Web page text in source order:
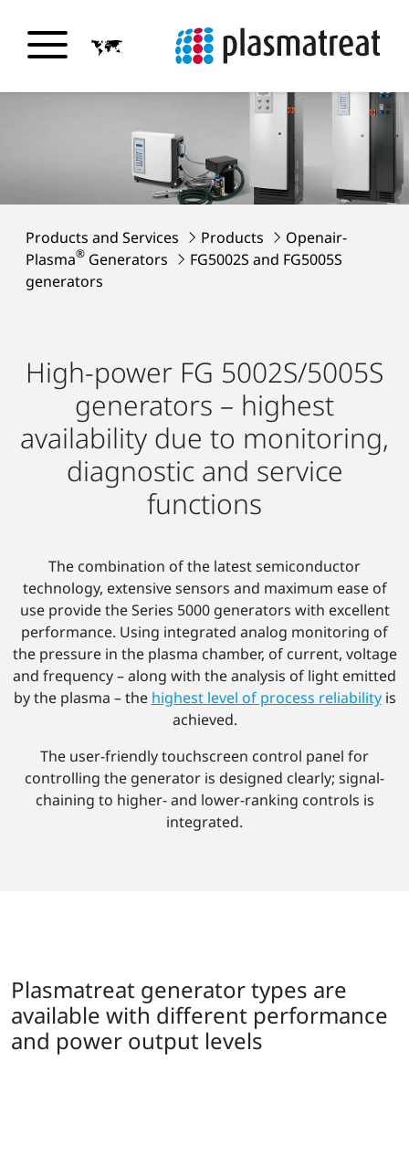
Products and Services Products
Openair-
Plasma® Generators
FG5002S and FG5005S
generators
High-power FG 5002S/5005S
generators – highest
availability due to monitoring,
diagnostic and service
functions
The combination of the latest semiconductor
technology, extensive sensors and maximum ease of
use provide the Series 5000 generators with excellent
performance. Using integrated analog monitoring of
the pressure in the plasma chamber, of current, voltage
and frequency – along with the analysis of light emitted
by the plasma – the highest level of process reliabilityis
achieved.
The user-friendly touchscreen control panel for
controlling the generator is designed clearly; signal-
chaining to higher- and lower-ranking controls is
integrated.
Plasmatreat generator types are
available with different performance
and power output levels